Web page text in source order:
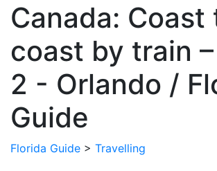
Canada: Coast
coast by train
2 - Orlando /
Guide
Florida Guide > Travelling